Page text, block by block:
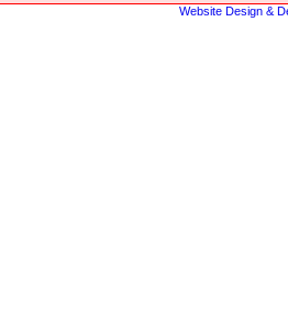
Website Design &